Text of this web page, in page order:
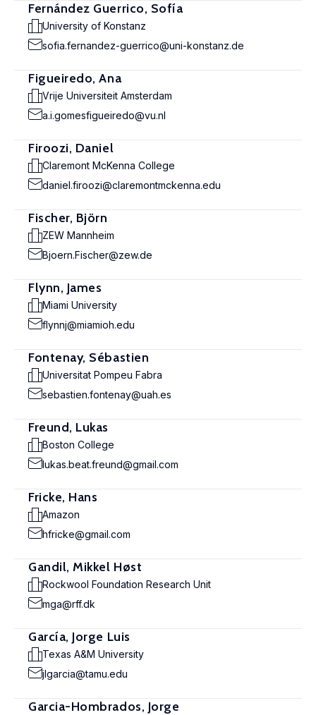
Fernández Guerrico, Sofía
University of Konstanz
sofia.fernandez-guerrico@uni-konstanz.de
Figueiredo, Ana
Vrije Universiteit Amsterdam
a.i.gomesfigueiredo@vu.nl
Firoozi, Daniel
Claremont McKenna College
daniel.firoozi@claremontmckenna.edu
Fischer, Björn
ZEW Mannheim
Bjoern.Fischer@zew.de
Flynn, James
Miami University
flynnj@miamioh.edu
Fontenay, Sébastien
Universitat Pompeu Fabra
sebastien.fontenay@uah.es
Freund, Lukas
Boston College
lukas.beat.freund@gmail.com
Fricke, Hans
Amazon
hfricke@gmail.com
Gandil, Mikkel Høst
Rockwool Foundation Research Unit
mga@rff.dk
García, Jorge Luis
Texas A&M University
jlgarcia@tamu.edu
Garcia-Hombrados, Jorge